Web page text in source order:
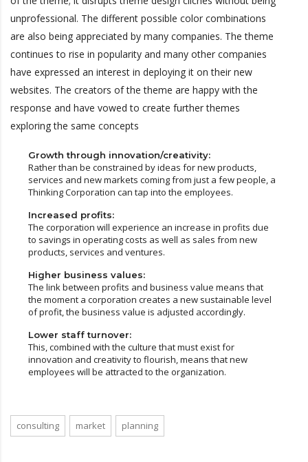
unprofessional. The different possible color combinations
are also being appreciated by many companies. The theme
continues to rise in popularity and many other companies
have expressed an interest in deploying it on their new
websites. The creators of the theme are happy with the
response and have vowed to create further themes
exploring the same concepts
Growth through innovation/creativity:
Rather than be constrained by ideas for new products,
services and new markets coming from just a few people, a
Thinking Corporation can tap into the employees.
Increased profits:
The corporation will experience an increase in profits due
to savings in operating costs as well as sales from new
products, services and ventures.
Higher business values:
The link between profits and business value means that
the moment a corporation creates a new sustainable level
of profit, the business value is adjusted accordingly.
Lower staff turnover:
This, combined with the culture that must exist for
innovation and creativity to flourish, means that new
employees will be attracted to the organization.
consulting market planning